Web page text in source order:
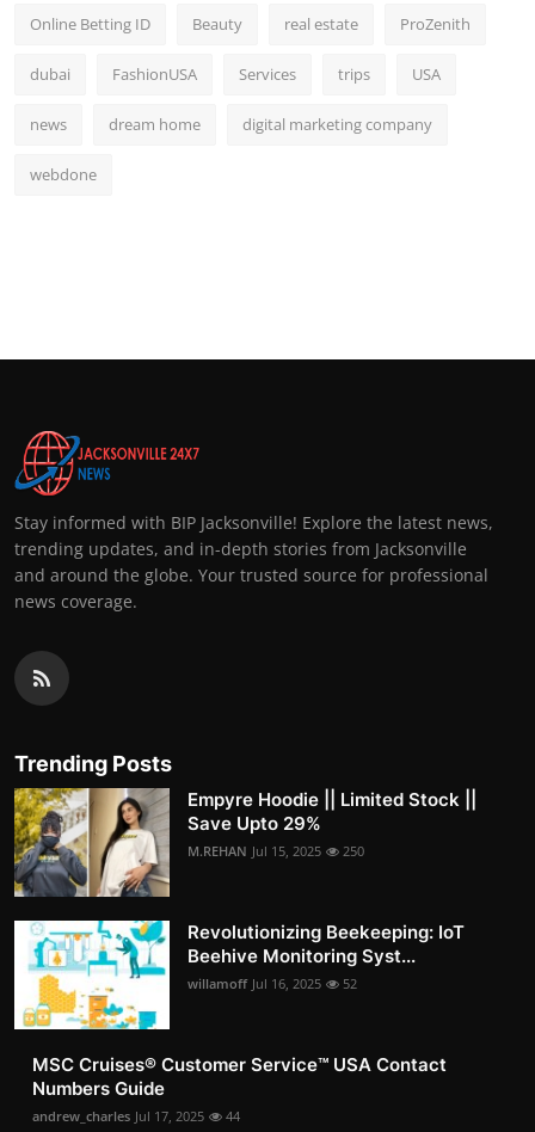
Online Betting ID Beauty real estate ProZenith
dubai FashionUSA Services trips USA
news dream home digital marketing company
webdone
Stay informed with BIP Jacksonville! Explore the latest news,
trending updates, and in-depth stories from Jacksonville
and around the globe. Your trusted source for professional
news coverage.
Trending Posts
Empyre Hoodie || Limited Stock ||
Save Upto 29%
M.REHAN Jul 15, 2025 250
Revolutionizing Beekeeping: IoT
Beehive Monitoring Syst...
willamoff Jul 16, 2025 52
MSC Cruises®️ Customer Service™️ USA Contact
Numbers Guide
andrew_charles Jul 17, 2025 44